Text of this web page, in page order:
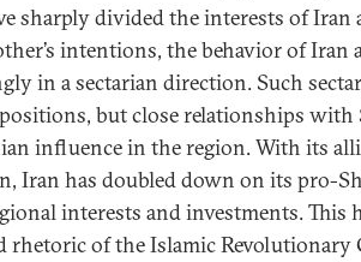
sharply divided the interests of Iran
intentions, the behavior of Iran
in a sectarian direction. Such
positions, but close relationships with
influence in the region. With its
Iran has doubled down on its pro-
interests and investments. This
rhetoric of the Islamic